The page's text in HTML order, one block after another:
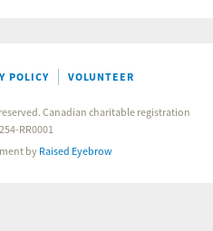
POLICY VOLUNTEER
Canadian charitable registration
RR0001
by Raised Eyebrow